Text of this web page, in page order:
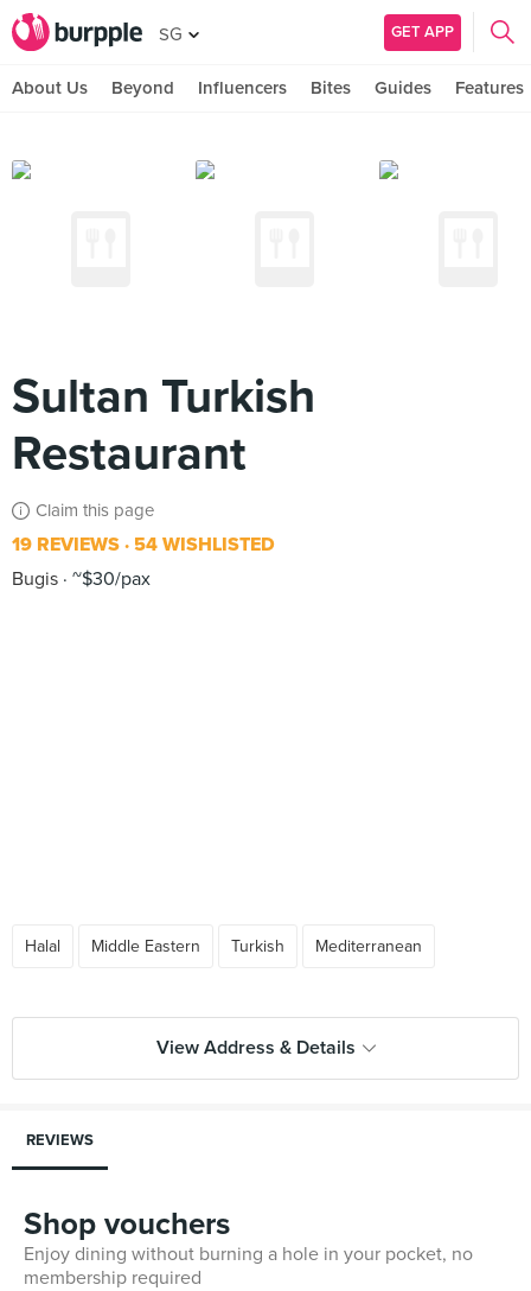
SG GET APP
About Us Beyond Influencers Bites Guides Features
Sultan Turkish
Restaurant
Claim this page
19 REVIEWS 54 WISHLISTED
Bugis ~$30/pax
Halal Middle Eastern Turkish Mediterranean
View Address & Details
REVIEWS
Shop vouchers
Enjoy dining without burning a hole in your pocket, no
membership required